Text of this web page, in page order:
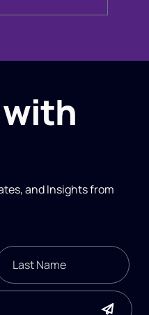
with
andInsightsfrom